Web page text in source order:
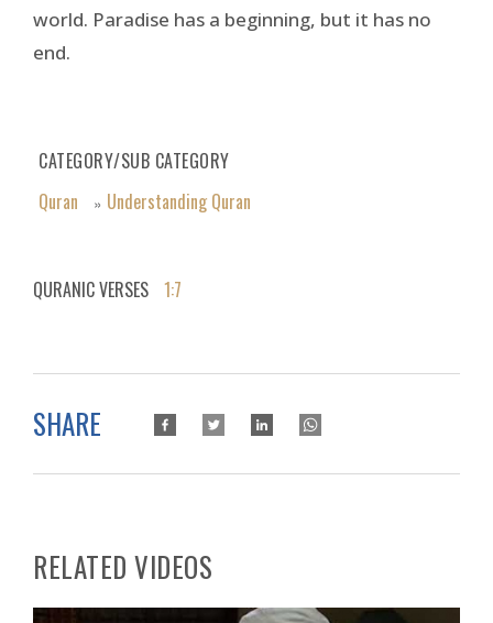
world. Paradise has a beginning, but it has no
end.
CATEGORY/SUB CATEGORY
Quran
» Understanding Quran
QURANIC VERSES 1:7
SHARE
RELATED VIDEOS